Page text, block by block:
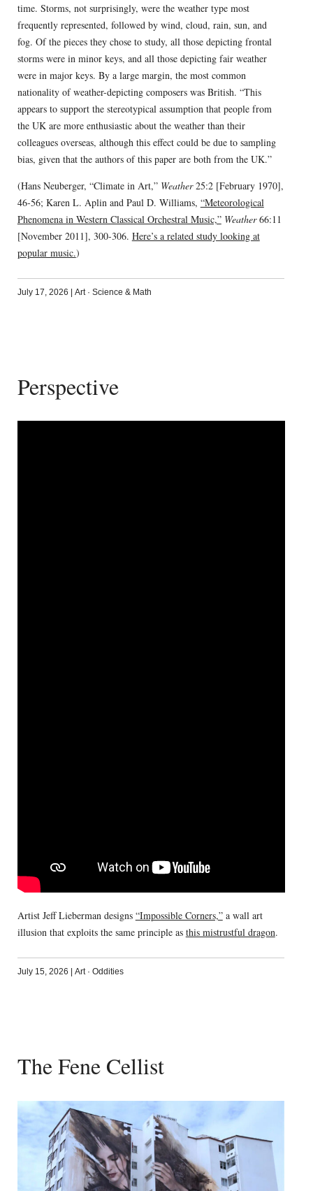
time. Storms, not surprisingly, were the weather type most
frequently represented, followed by wind, cloud, rain, sun, and
fog. Of the pieces they chose to study, all those depicting frontal
storms were in minor keys, and all those depicting fair weather
were in major keys. By a large margin, the most common
nationality of weather-depicting composers was British. “This
appears to support the stereotypical assumption that people from
the UK are more enthusiastic about the weather than their
colleagues overseas, although this effect could be due to sampling
bias, given that the authors of this paper are both from the UK.”
(Hans Neuberger, “Climate in Art,” Weather25:2 [February 1970],
46-56; Karen L. Aplin and Paul D. Williams, “Meteorological
Phenomena in Western Classical Orchestral Music,” Weather66:11
[November 2011], 300-306. Here’s a related study looking at
popular music.)
July 17, 2026 | Art· Science & Math
Perspective
Artist Jeff Lieberman designs “Impossible Corners,”a wall art
illusion that exploits the same principle as this mistrustful dragon.
July 15, 2026 Art· Oddities
The Fene Cellist